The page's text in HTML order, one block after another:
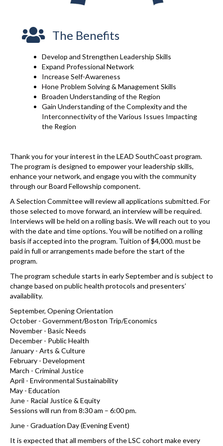
The Benefits
Develop and Strengthen Leadership Skills
Expand Professional Network
Increase Self-Awareness
Hone Problem Solving & Management Skills
Broaden Understanding of the Region
Gain Understanding of the Complexity and the
Interconnectivity of the Various Issues Impacting
the Region
Thank you for your interest in the LEAD SouthCoast program.
The program is designed to empower your leadership skills,
enhance your network, and engage you with the community
through our Board Fellowship component.
A Selection Committee will review all applications submitted. For
those selected to move forward, an interview will be required.
Interviews will be held on a rolling basis. We will reach out to you
with the date and time options. You will be notified on a rolling
basis if accepted into the program. Tuition of $4,000. must be
paid in full or arrangements made before the start of the
program.
The program schedule starts in early September and is subject to
change based on public health protocols and presenters’
availability.
September, Opening Orientation
October - Government/Boston Trip/Economics
November - Basic Needs
December - Public Health
January - Arts & Culture
February - Development
March - Criminal Justice
April - Environmental Sustainability
May - Education
June - Racial Justice & Equity
Sessions will run from 8:30 am – 6:00 pm.
June - Graduation Day (Evening Event)
It is expected that all members of the LSC cohort make every